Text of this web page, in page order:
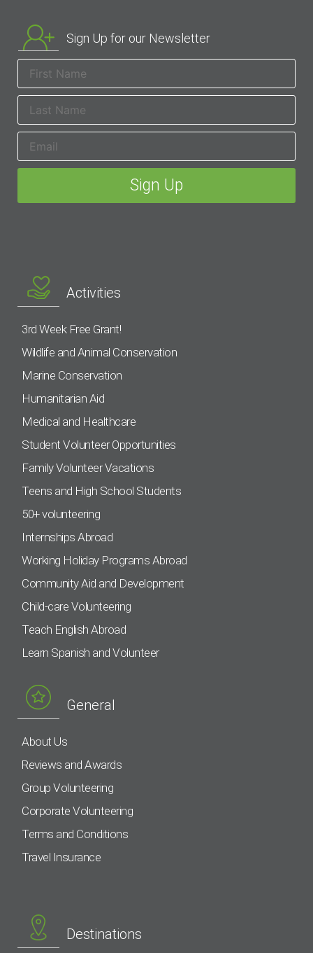
Sign Up for our Newsletter
Activities
3rd Week Free Grant!
Wildlife and Animal Conservation
Marine Conservation
Humanitarian Aid
Medical and Healthcare
Student Volunteer Opportunities
Family Volunteer Vacations
Teens and High School Students
50+ volunteering
Internships Abroad
Working Holiday Programs Abroad
Community Aid and Development
Child-care Volunteering
Teach English Abroad
Learn Spanish and Volunteer
General
About Us
Reviews and Awards
Group Volunteering
Corporate Volunteering
Terms and Conditions
Travel Insurance
Destinations